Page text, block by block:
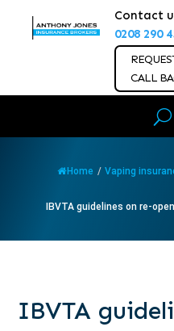
Contact
0208 290
CALL
Home / Vaping
IBVTA guidelines on re-
IBVTA